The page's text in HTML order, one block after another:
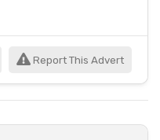
Report This Advert